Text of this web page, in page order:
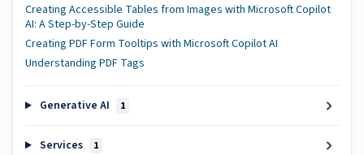
Creating Accessible Tables from Images with Microsoft Copilot
AI: A Step-by-Step Guide
Creating PDF Form Tooltips with Microsoft Copilot AI
Understanding PDF Tags
Generative AI 1
Services 1